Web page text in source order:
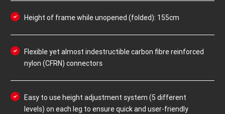
Height of frame while unopened (folded): 155cm
Flexible yet almost indestructible carbon fibre reinforced
nylon (CFRN) connectors
Easy to use height adjustment system (5 different
levels) on each leg to ensure quick and user-friendly